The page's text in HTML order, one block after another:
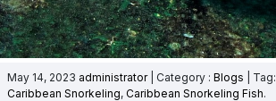
May 14, 2023 administrator | Category : Blogs | Tag:
Caribbean Snorkeling, Caribbean Snorkeling Fish.